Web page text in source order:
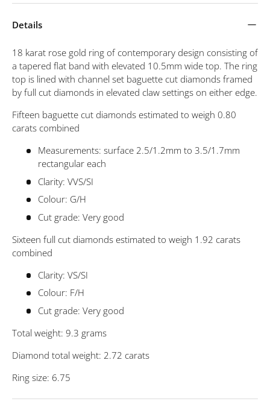
Details
18 karat rose gold ring of contemporary design consisting of
a tapered flat band with elevated 10.5mm wide top. The ring
top is lined with channel set baguette cut diamonds framed
by full cut diamonds in elevated claw settings on either edge.
Fifteen baguette cut diamonds estimated to weigh 0.80
carats combined
Measurements: surface 2.5/1.2mm to 3.5/1.7mm
rectangular each
Clarity: VVS/SI
Colour: G/H
Cut grade: Very good
Sixteen full cut diamonds estimated to weigh 1.92 carats
combined
Clarity: VS/SI
Colour: F/H
Cut grade: Very good
Total weight: 9.3 grams
Diamond total weight: 2.72 carats
Ring size: 6.75